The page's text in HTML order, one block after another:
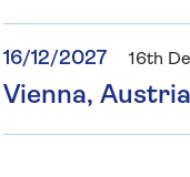
16/12/2027 16th
Vienna,